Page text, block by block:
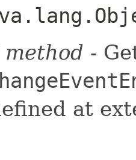
-
at